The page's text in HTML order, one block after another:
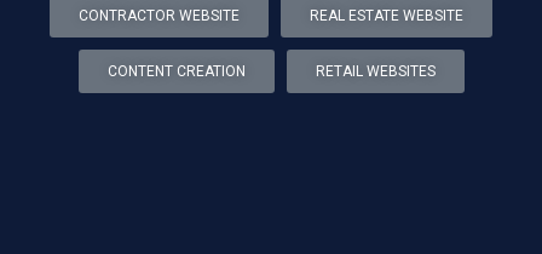
CONTRACTOR WEBSITE REAL ESTATE WEBSITE
CONTENT CREATION RETAIL WEBSITES